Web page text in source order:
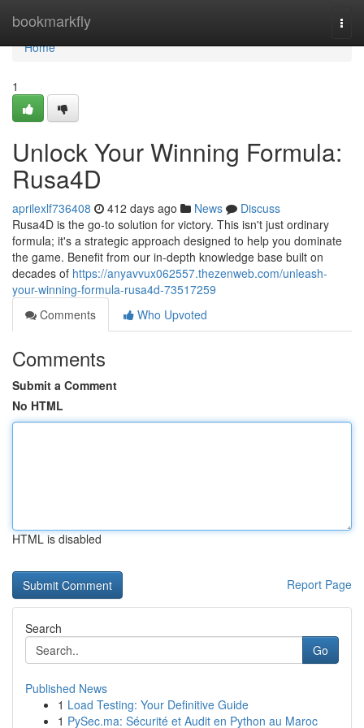
bookmarkfly
Home
Home
1
Unlock Your Winning Formula:
Rusa4D
aprilexlf736408 412 days ago News
Discuss
Rusa4D is the go-to solution for victory. This isn't just ordinary
formula; it's a strategic approach designed to help you dominate
the game. Benefit from our in-depth knowledge base built on
decades of https://anyavvux062557.thezenweb.com/unleash-
your-winning-formula-rusa4d-73517259
Comments
Who Upvoted
Comments
Submit a Comment
No HTML
HTML is disabled
Report Page
Search
Go
Published News
1 Load Testing: Your Definitive Guide
1 PySec.ma: Sécurité et Audit en Python au Maroc